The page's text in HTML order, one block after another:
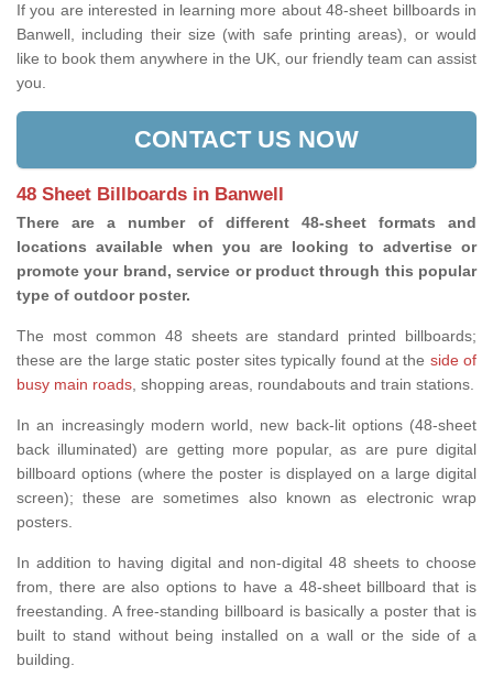
If you are interested in learning more about 48-sheet billboards in
Banwell, including their size (with safe printing areas), or would
like to book them anywhere in the UK, our friendly team can assist
you.
CONTACT US NOW
48 Sheet Billboards in Banwell
There are a number of different 48-sheet formats and
locations available when you are looking to advertise or
promote your brand, service or product through this popular
type of outdoor poster.
The most common 48 sheets are standard printed billboards;
these are the large static poster sites typically found at the side of
busy main roads, shopping areas, roundabouts and train stations.
In an increasingly modern world, new back-lit options (48-sheet
back illuminated) are getting more popular, as are pure digital
billboard options (where the poster is displayed on a large digital
screen); these are sometimes also known as electronic wrap
posters.
In addition to having digital and non-digital 48 sheets to choose
from, there are also options to have a 48-sheet billboard that is
freestanding. A free-standing billboard is basically a poster that is
built to stand without being installed on a wall or the side of a
building.